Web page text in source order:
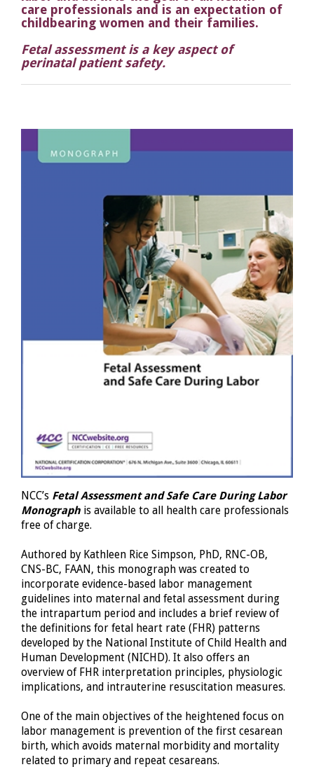
care professionals and is an expectation of
childbearing women and their families.
Fetal assessment is a key aspect of
perinatal patient safety.
NCC’s Fetal Assessment and Safe Care During Labor
Monograph is available to all health care professionals
free of charge.
Authored by Kathleen Rice Simpson, PhD, RNC-OB,
CNS-BC, FAAN, this monograph was created to
incorporate evidence-based labor management
guidelines into maternal and fetal assessment during
the intrapartum period and includes a brief review of
the definitions for fetal heart rate (FHR) patterns
developed by the National Institute of Child Health and
Human Development (NICHD). It also offers an
overview of FHR interpretation principles, physiologic
implications, and intrauterine resuscitation measures.
One of the main objectives of the heightened focus on
labor management is prevention of the first cesarean
birth, which avoids maternal morbidity and mortality
related to primary and repeat cesareans.